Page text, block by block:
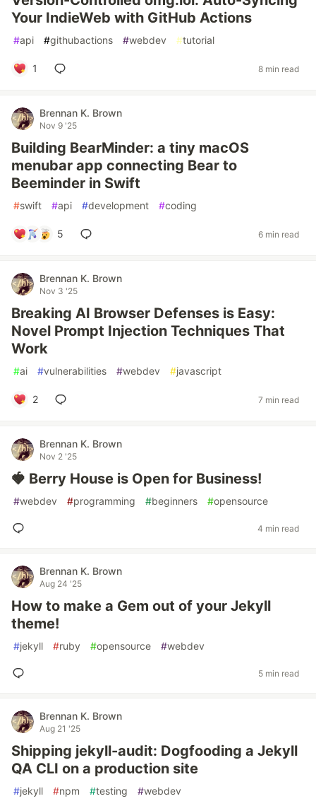
Your IndieWeb with GitHub Actions
#api #githubactions #webdev #tutorial
1 8 min read
Brennan K. Brown
Nov 9 '25
Building BearMinder: a tiny macOS
menubar app connecting Bear to
Beeminder in Swift
#swift #api #development #coding
5 6 min read
Brennan K. Brown
Nov 3 '25
Breaking AI Browser Defenses is Easy:
Novel Prompt Injection Techniques That
Work
#ai #vulnerabilities #webdev #javascript
2 7 min read
Brennan K. Brown
Nov 2 '25
🍓 Berry House is Open for Business!
#webdev #programming #beginners #opensource
4 min read
Brennan K. Brown
Aug 24 '25
How to make a Gem out of your Jekyll
theme!
#jekyll #ruby #opensource #webdev
5 min read
Brennan K. Brown
Aug 21 '25
Shipping jekyll-audit: Dogfooding a Jekyll
QA CLI on a production site
#jekyll #npm #testing #webdev